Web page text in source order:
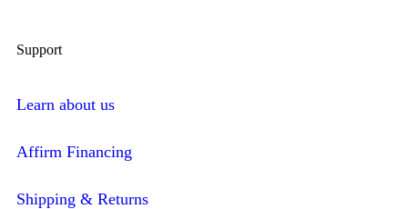
Support
Learn about us
Affirm Financing
Shipping & Returns